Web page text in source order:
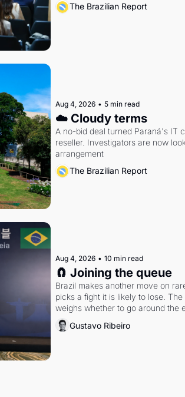
The Brazilian Report
Aug 4, 2026 • 5 min read
☁️ Cloudy terms
A no-bid deal turned Paraná's IT
reseller. Investigators are now
arrangement
The Brazilian Report
Aug 4, 2026 • 10 min read
🧲 Joining the queue
Brazil makes another move on
picks a fight it is likely to lose.
weighs whether to go around the
Gustavo Ribeiro